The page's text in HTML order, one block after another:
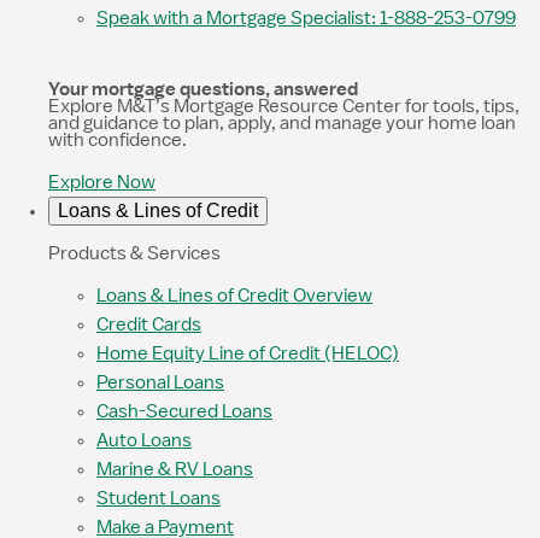
Speak with a Mortgage Specialist: 1-888-253-0799
Your mortgage questions, answered
Explore M&T’s Mortgage Resource Center for tools, tips,
and guidance to plan, apply, and manage your home loan
with confidence.
Explore Now
Loans & Lines of Credit
Products & Services
Loans & Lines of Credit Overview
Credit Cards
Home Equity Line of Credit (HELOC)
Personal Loans
Cash-Secured Loans
Auto Loans
Marine & RV Loans
Student Loans
Make a Payment